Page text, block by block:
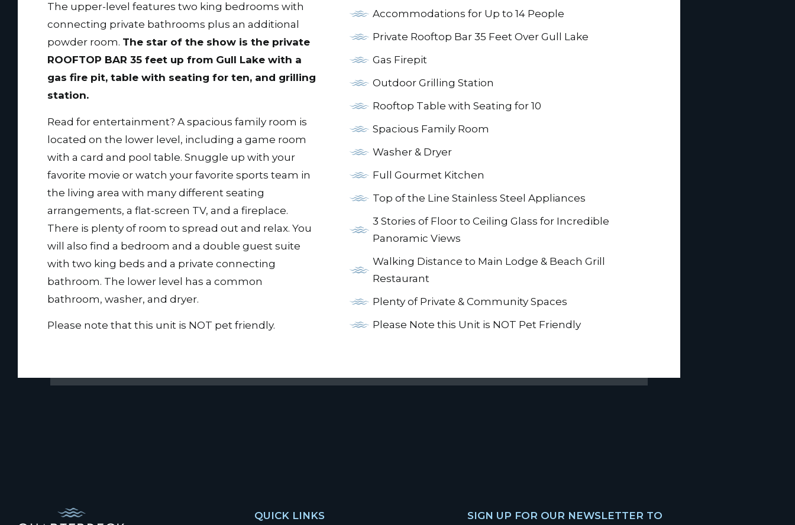
The upper-level features two king bedrooms with
connecting private bathrooms plus an additional
powder room. The star of the show is the private
ROOFTOP BAR 35 feet up from Gull Lake with a
gas fire pit, table with seating for ten, and grilling
station.
Read for entertainment? A spacious family room is
located on the lower level, including a game room
with a card and pool table. Snuggle up with your
favorite movie or watch your favorite sports team in
the living area with many different seating
arrangements, a flat-screen TV, and a fireplace.
There is plenty of room to spread out and relax. You
will also find a bedroom and a double guest suite
with two king beds and a private connecting
bathroom. The lower level has a common
bathroom, washer, and dryer.
Please note that this unit is NOT pet friendly.
Accommodations for Up to 14 People
Private Rooftop Bar 35 Feet Over Gull Lake
Gas Firepit
Outdoor Grilling Station
Rooftop Table with Seating for 10
Spacious Family Room
Washer & Dryer
Full Gourmet Kitchen
Top of the Line Stainless Steel Appliances
3 Stories of Floor to Ceiling Glass for Incredible
Panoramic Views
Walking Distance to Main Lodge & Beach Grill
Restaurant
Plenty of Private & Community Spaces
Please Note this Unit is NOT Pet Friendly
QUICK LINKS
SIGN UP FOR OUR NEWSLETTER TO